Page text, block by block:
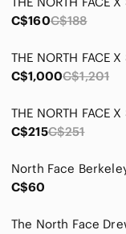
C$160C$188
C$1,000C$1,201
C$215C$251
C$60